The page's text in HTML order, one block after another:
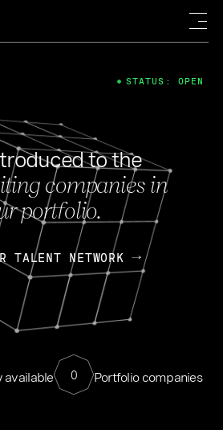
to the
companies in
portfolio.
TALENT NETWORK
available 0 Portfolio companies
STATUS: OPEN